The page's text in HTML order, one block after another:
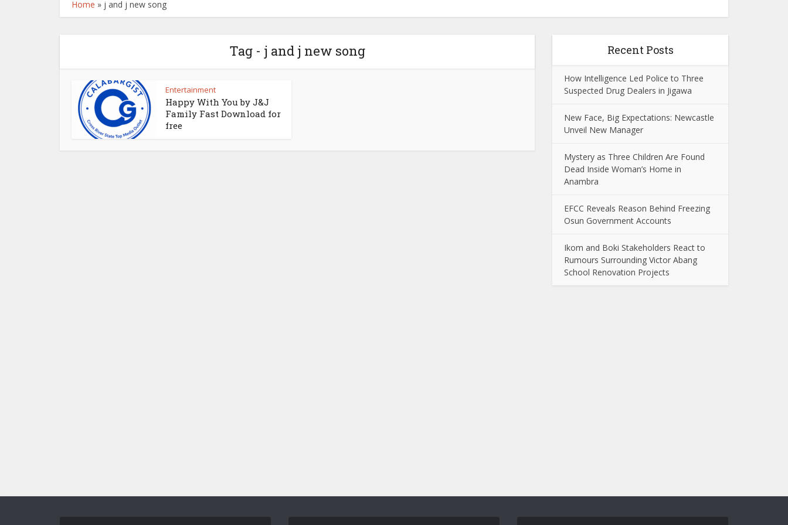
Home » j and j new song
Tag - j and j new song
Entertainment
Happy With You by J&J
Family Fast Download for
free
Recent Posts
How Intelligence Led Police to Three
Suspected Drug Dealers in Jigawa
New Face, Big Expectations: Newcastle
Unveil New Manager
Mystery as Three Children Are Found
Dead Inside Woman’s Home in
Anambra
EFCC Reveals Reason Behind Freezing
Osun Government Accounts
Ikom and Boki Stakeholders React to
Rumours Surrounding Victor Abang
School Renovation Projects